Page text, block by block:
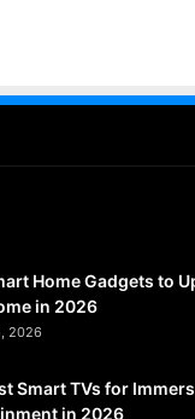
Home Gadgets to
in 2026
2026
Smart TVs for
in 2026